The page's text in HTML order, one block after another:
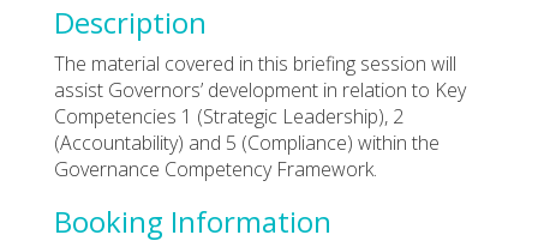
Description
The material covered in this briefing session will
assist Governors’ development in relation to Key
Competencies 1 (Strategic Leadership), 2
(Accountability) and 5 (Compliance) within the
Governance Competency Framework.
Booking Information